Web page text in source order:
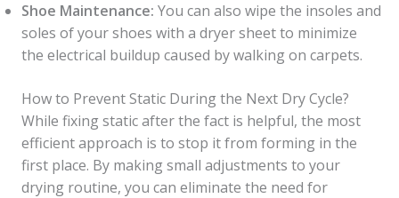
Shoe Maintenance: You can also wipe the insoles and
soles of your shoes with a dryer sheet to minimize
the electrical buildup caused by walking on carpets.
How to Prevent Static During the Next Dry Cycle?
While fixing static after the fact is helpful, the most
efficient approach is to stop it from forming in the
first place. By making small adjustments to your
drying routine, you can eliminate the need for